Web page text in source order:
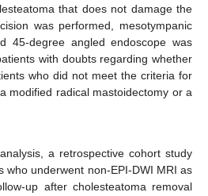
that does not damage the
was performed, mesotympanic
45-degree angled endoscope was
with doubts regarding whether
who did not meet the criteria for
modified radical mastoidectomy or a
a retrospective cohort study
who underwent non-EPI-DWI MRI as
up after cholesteatoma removal